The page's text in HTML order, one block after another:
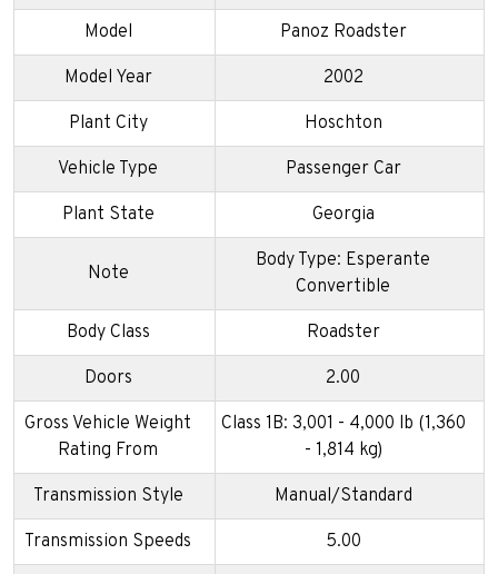
Model Panoz Roadster
Model Year 2002
Plant City Hoschton
Vehicle Type Passenger Car
Plant State Georgia
Note
Body Type: Esperante
Convertible
Body Class Roadster
Doors 2.00
Gross Vehicle Weight
Rating From
Class 1B: 3,001 - 4,000 lb (1,360
- 1,814 kg)
Transmission Style Manual/Standard
Transmission Speeds 5.00